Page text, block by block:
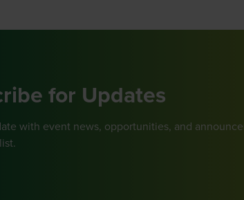
for Updates
with event news, opportunities, and